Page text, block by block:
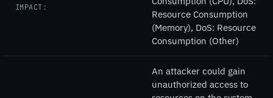
IMPACT:
Resource Consumption
(Memory), DoS: Resource
Consumption (Other)
An attacker could gain
unauthorized access to